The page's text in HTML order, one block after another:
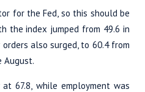
for the Fed, so this should be
the index jumped from 49.6 in
also surged, to 60.4 from
August.
67.8, while employment was